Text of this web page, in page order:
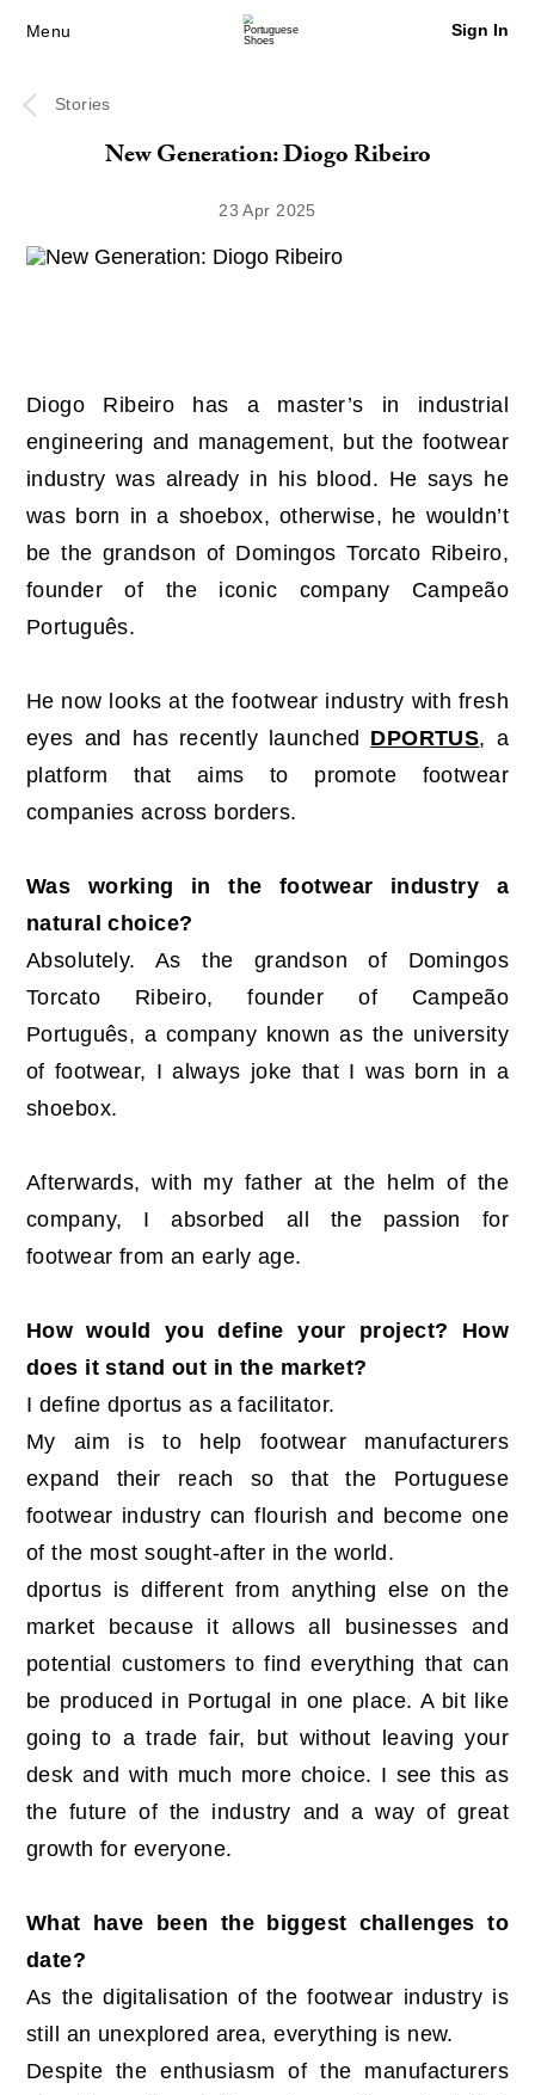
Menu Sign In
New Generation: Diogo Ribeiro
23 Apr 2025
Stories
Diogo Ribeiro has a master’s in industrial
engineering and management, but the footwear
industry was already in his blood. He says he
was born in a shoebox, otherwise, he wouldn’t
be the grandson of Domingos Torcato Ribeiro,
founder of the iconic company Campeão
Português.
He now looks at the footwear industry with fresh
eyes and has recently launched DPORTUS, a
platform that aims to promote footwear
companies across borders.
Was working in the footwear industry a
natural choice?
Absolutely. As the grandson of Domingos
Torcato Ribeiro, founder of Campeão
Português, a company known as the university
of footwear, I always joke that I was born in a
shoebox.
Afterwards, with my father at the helm of the
company, I absorbed all the passion for
footwear from an early age.
How would you define your project? How
does it stand out in the market?
I define dportus as a facilitator.
My aim is to help footwear manufacturers
expand their reach so that the Portuguese
footwear industry can flourish and become one
of the most sought-after in the world.
dportus is different from anything else on the
market because it allows all businesses and
potential customers to find everything that can
be produced in Portugal in one place. A bit like
going to a trade fair, but without leaving your
desk and with much more choice. I see this as
the future of the industry and a way of great
growth for everyone.
What have been the biggest challenges to
date?
As the digitalisation of the footwear industry is
still an unexplored area, everything is new.
Despite the enthusiasm of the manufacturers